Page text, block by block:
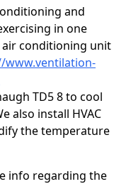
and
in one
air conditioning unit
www.ventilation-
TD5 8 to cool
also install HVAC
the temperature
info regarding the